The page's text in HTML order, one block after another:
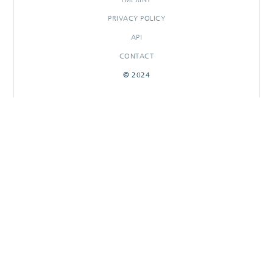
PRIVACY POLICY
API
CONTACT
© 2024